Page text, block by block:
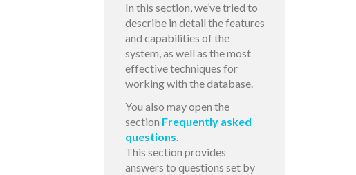
In this section, we’ve tried to
describe in detail the features
and capabilities of the
system, as well as the most
effective techniques for
working with the database.
You also may open the
section Frequently asked
questions.
This section provides
answers to questions set by